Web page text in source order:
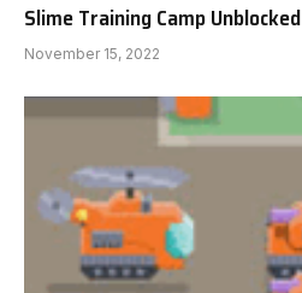
Slime Training Camp Unblocked
November 15, 2022